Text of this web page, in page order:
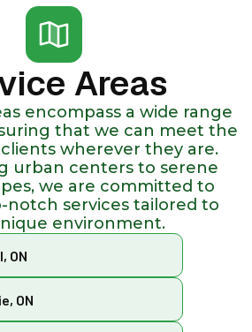
Areas
encompass a wide range
that we can meet the
wherever they are.
urban centers to serene
we are committed to
notch services tailored to
environment.
ON
ON